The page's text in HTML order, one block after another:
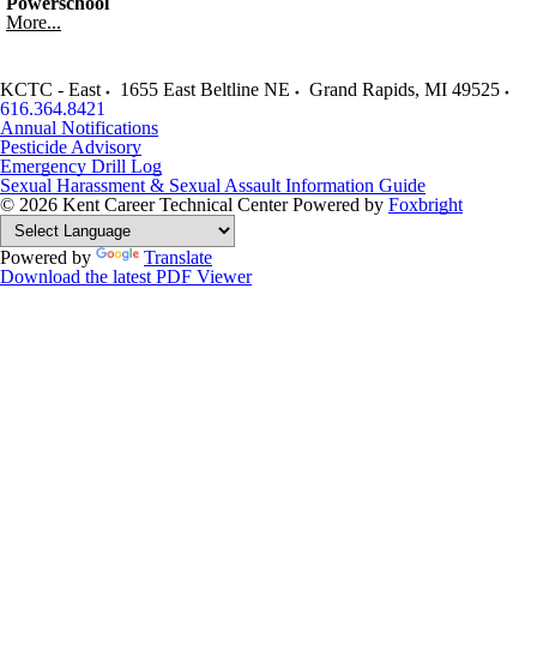
More...
KCTC - East 1655 East Beltline NE Grand Rapids, MI 49525
616.364.8421
Annual Notifications
Pesticide Advisory
Emergency Drill Log
Sexual Harassment & Sexual Assault Information Guide
© 2026 Kent Career Technical Center Powered by Foxbright
Powered by
Translate
Download the latest PDF Viewer